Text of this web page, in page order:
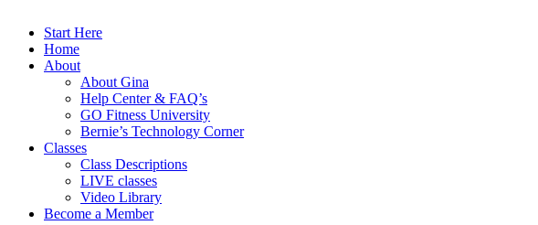
Start Here
Home
About
About Gina
Help Center & FAQ’s
GO Fitness University
Bernie’s Technology Corner
Classes
Class Descriptions
LIVE classes
Video Library
Become a Member